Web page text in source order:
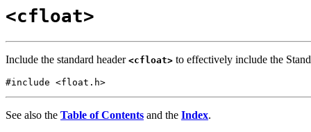
<cfloat>
Include the standard header <cfloat> to effectively include the
#include <float.h>
See also the Table of Contents and the Index.